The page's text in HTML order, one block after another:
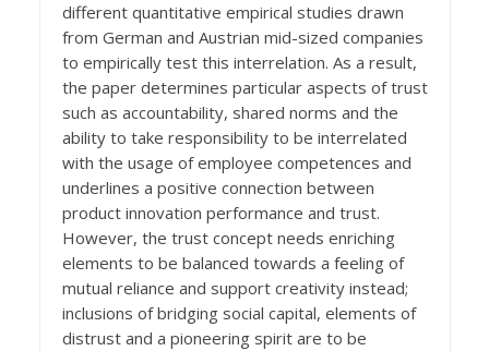
different quantitative empirical studies drawn
from German and Austrian mid-sized companies
to empirically test this interrelation. As a result,
the paper determines particular aspects of trust
such as accountability, shared norms and the
ability to take responsibility to be interrelated
with the usage of employee competences and
underlines a positive connection between
product innovation performance and trust.
However, the trust concept needs enriching
elements to be balanced towards a feeling of
mutual reliance and support creativity instead;
inclusions of bridging social capital, elements of
distrust and a pioneering spirit are to be